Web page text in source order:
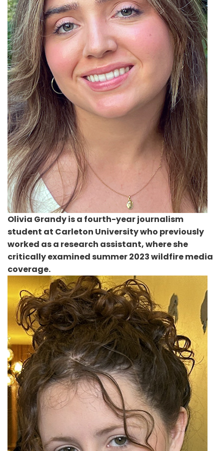
Olivia Grandyis a fourth-year journalism
student at Carleton University who previously
worked as a research assistant, where she
critically examined summer 2023 wildfire media
coverage.